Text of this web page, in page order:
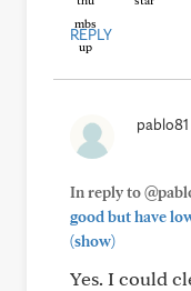
REPLY
pablo81
In reply to
good but have
(show)
Yes. I could